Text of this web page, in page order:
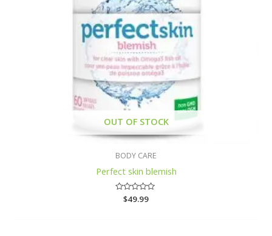
OUT OF STOCK
BODY CARE
Perfect skin blemish
Rated
$49.99